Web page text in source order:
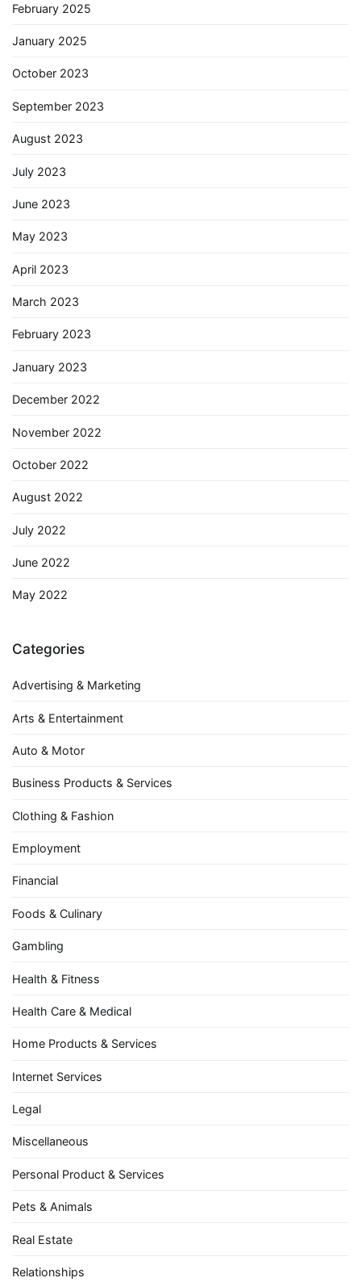
February 2025
January 2025
October 2023
September 2023
August 2023
July 2023
June 2023
May 2023
April 2023
March 2023
February 2023
January 2023
December 2022
November 2022
October 2022
August 2022
July 2022
June 2022
May 2022
Categories
Advertising & Marketing
Arts & Entertainment
Auto & Motor
Business Products & Services
Clothing & Fashion
Employment
Financial
Foods & Culinary
Gambling
Health & Fitness
Health Care & Medical
Home Products & Services
Internet Services
Legal
Miscellaneous
Personal Product & Services
Pets & Animals
Real Estate
Relationships